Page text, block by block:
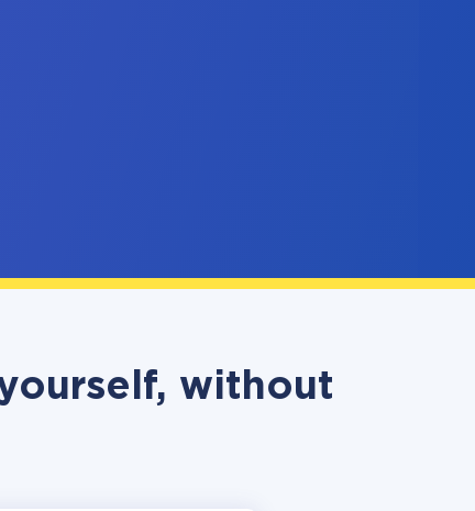
without